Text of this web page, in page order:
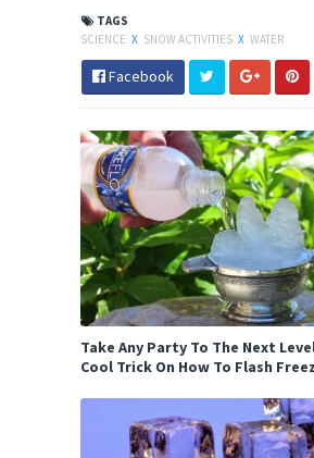
TAGS
SCIENCE X SNOW ACTIVITIES X WATER
Facebook
Take Any Party To The Next
Cool Trick On How To Flash